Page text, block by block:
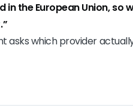
in the European Union, so
asks which provider